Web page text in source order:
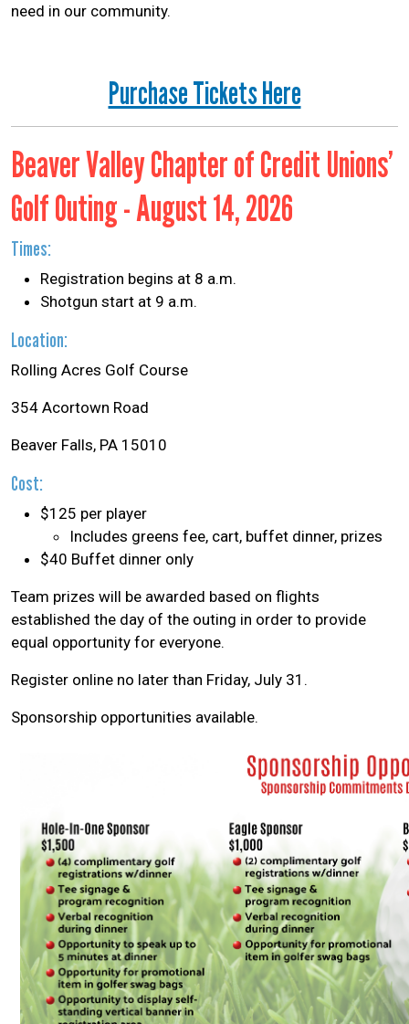
need in our community.
Purchase Tickets Here
Beaver Valley Chapter of Credit Unions’
Golf Outing - August 14, 2026
Times:
Registration begins at 8 a.m.
Shotgun start at 9 a.m.
Location:
Rolling Acres Golf Course
354 Acortown Road
Beaver Falls, PA 15010
Cost:
$125 per player
Includes greens fee, cart, buffet dinner, prizes
$40 Buffet dinner only
Team prizes will be awarded based on flights
established the day of the outing in order to provide
equal opportunity for everyone.
Register online no later than Friday, July 31.
Sponsorship opportunities available.